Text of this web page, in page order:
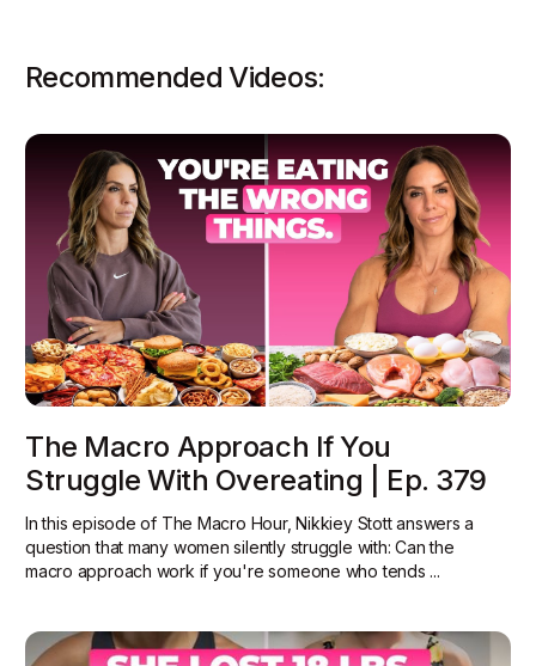
Recommended Videos:
The Macro Approach If You
Struggle With Overeating | Ep. 379
In this episode of The Macro Hour, Nikkiey Stott answers a
question that many women silently struggle with: Can the
macro approach work if you're someone who tends ...